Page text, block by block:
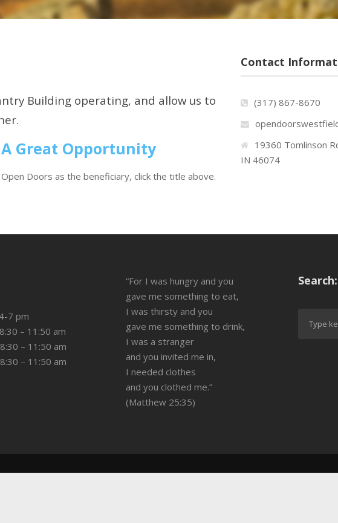
Building operating, and allow us to
Great Opportunity
Doors as the beneficiary, click the title above.
Contact
(317) 867-8670
19360 Tomlinson
IN 46074
7 pm
– 11:50 am
– 11:50 am
– 11:50 am
“For I was hungry and you
gave me something to eat,
I was thirsty and you
gave me something to drink,
I was a stranger
and you invited me in,
I needed clothes
and you clothed me.”
(Matthew 25:35)
Search: